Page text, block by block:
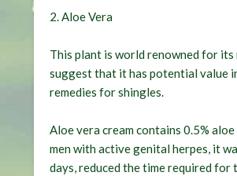
2. Aloe Vera
This plant is world renowned for
suggest that it has potential value
remedies for shingles.
Aloe vera cream contains 0.5%
men with active genital herpes, it
days, reduced the time required for